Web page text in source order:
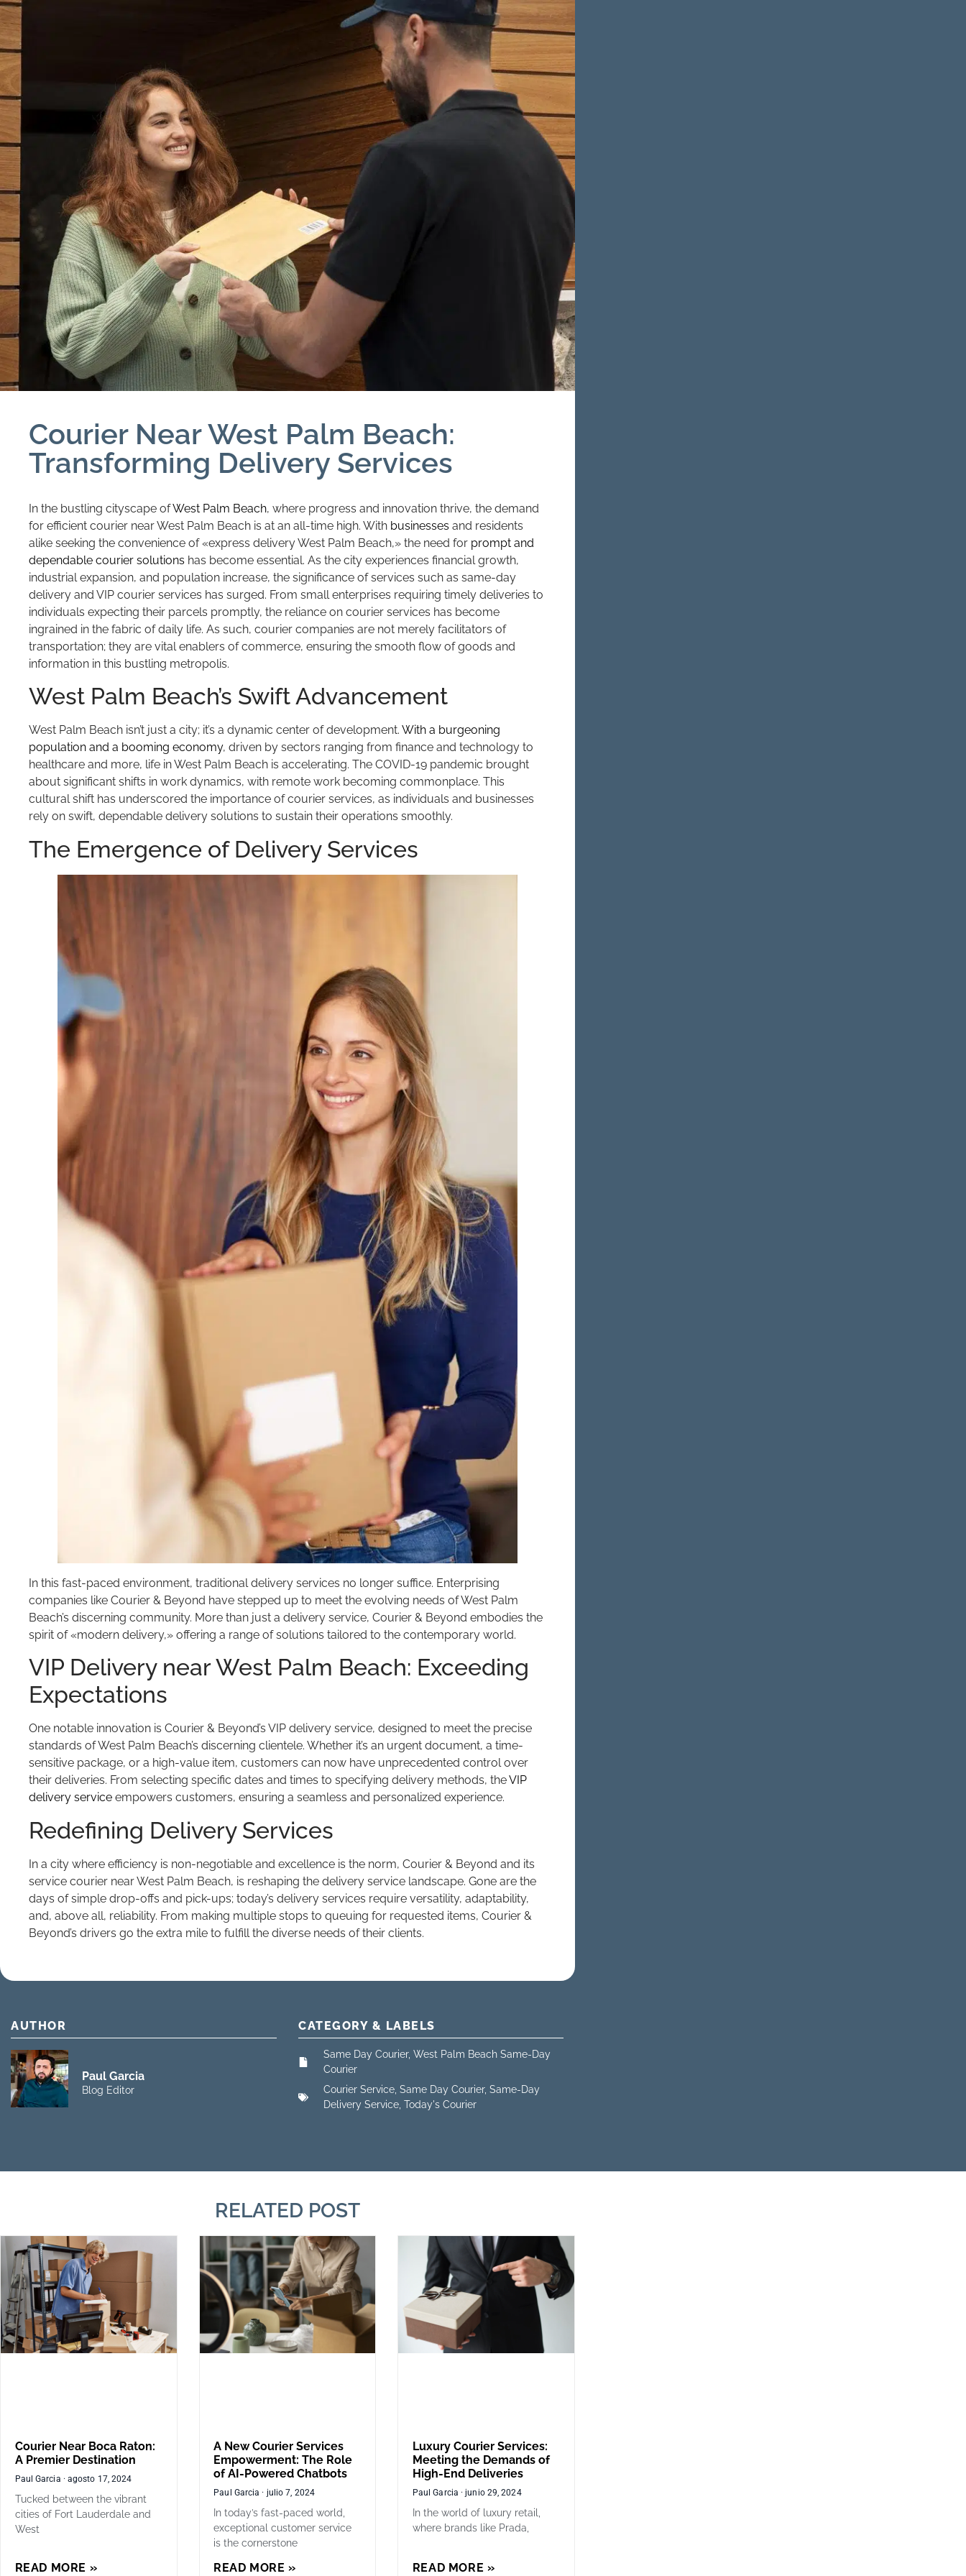
Courier Near West Palm Beach:
Transforming Delivery Services
In the bustling cityscape ofWest Palm Beach, where progress and innovation thrive, the demand
for efficient courier near West Palm Beach is at an all-time high. With businesses and residents
alike seeking the convenience of «express delivery West Palm Beach,» the need for prompt and
dependable courier solutions has become essential. As the city experiences financial growth,
industrial expansion, and population increase, the significance of services such as same-day
delivery and VIP courier services has surged. From small enterprises requiring timely deliveries to
individuals expecting their parcels promptly, the reliance on courier services has become
ingrained in the fabric of daily life. As such, courier companies are not merely facilitators of
transportation; they are vital enablers of commerce, ensuring the smooth flow of goods and
information in this bustling metropolis.
West Palm Beach’s Swift Advancement
West Palm Beach isn’t just a city; it’s a dynamic center of development. With a burgeoning
population and a booming economy, driven by sectors ranging from finance and technology to
healthcare and more, life in West Palm Beach is accelerating. The COVID-19 pandemic brought
about significant shifts in work dynamics, with remote work becoming commonplace. This
cultural shift has underscored the importance of courier services, as individuals and businesses
rely on swift, dependable delivery solutions to sustain their operations smoothly.
The Emergence of Delivery Services
In this fast-paced environment, traditional delivery services no longer suffice. Enterprising
companies like Courier & Beyond have stepped up to meet the evolving needs of West Palm
Beach’s discerning community. More than just a delivery service, Courier & Beyond embodies the
spirit of «modern delivery,» offering a range of solutions tailored to the contemporary world.
VIP Delivery near West Palm Beach: Exceeding
Expectations
One notable innovation is Courier & Beyond’s VIP delivery service, designed to meet the precise
standards of West Palm Beach’s discerning clientele. Whether it’s an urgent document, a time-
sensitive package, or a high-value item, customers can now have unprecedented control over
their deliveries. From selecting specific dates and times to specifying delivery methods, theVIP
delivery service empowers customers, ensuring a seamless and personalized experience.
Redefining Delivery Services
In a city where efficiency is non-negotiable and excellence is the norm, Courier & Beyond and its
service courier near West Palm Beach, is reshaping the delivery service landscape. Gone are the
days of simple drop-offs and pick-ups; today’s delivery services require versatility, adaptability,
and, above all, reliability. From making multiple stops to queuing for requested items, Courier &
Beyond’s drivers go the extra mile to fulfill the diverse needs of their clients.
AUTHOR
Paul Garcia
Blog Editor
CATEGORY & LABELS
Same Day Courier, West Palm Beach Same-Day
Courier
Courier Service, Same Day Courier, Same-Day
Delivery Service, Today's Courier
RELATED POST
Courier Near Boca Raton:
A Premier Destination
Paul Garcia agosto 17, 2024
Tucked between the vibrant
cities of Fort Lauderdale and
West
READ MORE »
A New Courier Services
Empowerment: The Role
of AI-Powered Chatbots
Paul Garcia julio 7, 2024
In today’s fast-paced world,
exceptional customer service
is the cornerstone
READ MORE »
Luxury Courier Services:
Meeting the Demands of
High-End Deliveries
Paul Garcia junio 29, 2024
In the world of luxury retail,
where brands like Prada,
READ MORE »